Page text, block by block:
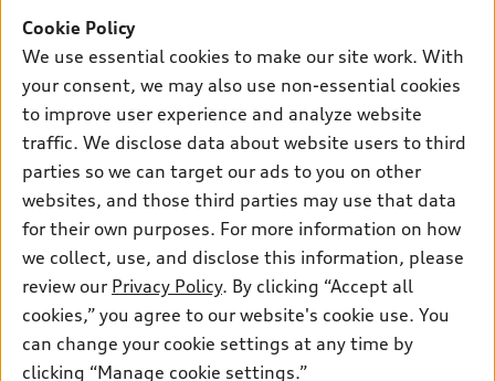
Electric Models
Inside Audi
Subscribe to model updates
New inventory
Certified pre-owned
Compare Vehicles
Contact dealer
Trade-in value
Leasing
Financing
Apply for financing
Own
myAudi
Audi Financial Services
Audi collection store
Audi connect
Roadside Assistance
Support
Contact Us
About Audi
Newsroom
Sitemap
Privacy Policy
© 2026 Audi of America. All rights reserved.
Audi of America takes efforts to ensure the accuracy of
information on the general vehicle information pages. Models are
Cookie Policy
We use essential cookies to make our site work. With
your consent, we may also use non-essential cookies
to improve user experience and analyze website
traffic. We disclose data about website users to third
parties so we can target our ads to you on other
websites, and those third parties may use that data
for their own purposes. For more information on how
we collect, use, and disclose this information, please
review our Privacy Policy. By clicking “Accept all
cookies,” you agree to our website's cookie use. You
can change your cookie settings at any time by
clicking “Manage cookie settings.”